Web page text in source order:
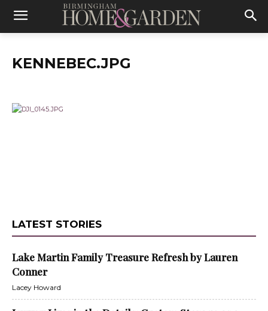
KENNEBEC.JPG
LATEST STORIES
Lake Martin Family Treasure Refresh by Lauren
Conner
Lacey Howard